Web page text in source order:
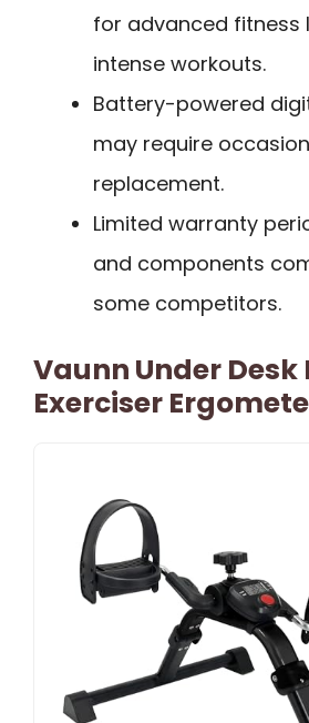
for advanced fitness
intense workouts.
Battery-powered
may require
replacement.
Limited warranty
and components
some competitors.
Vaunn Under Desk
Exerciser